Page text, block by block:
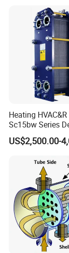
Heating
Sc15bw Series
Gasketed Plate
Exchanger
US$2,500.00-